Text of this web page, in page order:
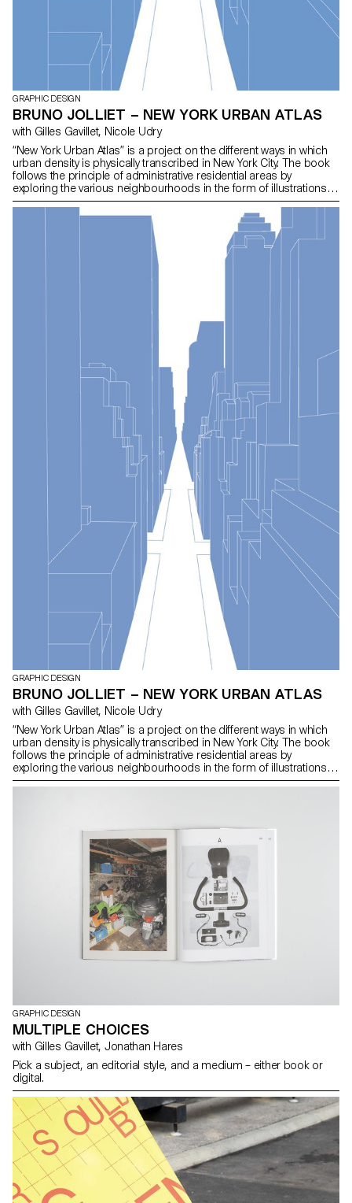
GRAPHIC DESIGN
BRUNO JOLLIET – NEW YORK URBAN ATLAS
with Gilles Gavillet, Nicole Udry
“New York Urban Atlas” is a project on the different ways in which
urban density is physically transcribed in New York City. The book
follows the principle of administrative residential areas by
exploring the various neighbourhoods in the form of illustrations.
Throughout the chapters the reader is led to explore urban
materiality from an analytical angle with environmental factors
relating to the illustrations. Map information provides insight into
the various neighbourhoods explored in the book.
GRAPHIC DESIGN
BRUNO JOLLIET – NEW YORK URBAN ATLAS
with Gilles Gavillet, Nicole Udry
“New York Urban Atlas” is a project on the different ways in which
urban density is physically transcribed in New York City. The book
follows the principle of administrative residential areas by
exploring the various neighbourhoods in the form of illustrations.
Throughout the chapters the reader is led to explore urban
GRAPHIC DESIGN
MULTIPLE CHOICES
with Gilles Gavillet, Jonathan Hares
Pick a subject, an editorial style, and a medium – either book or
digital.